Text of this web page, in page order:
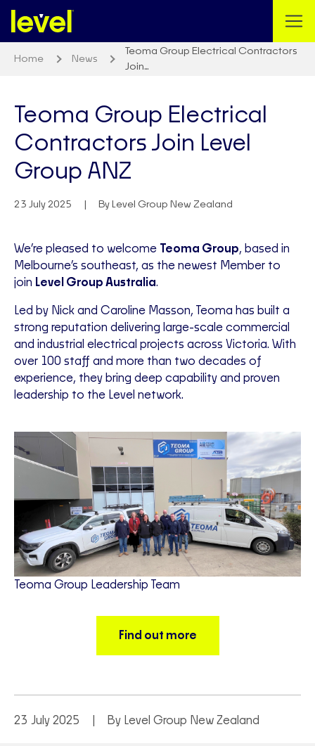
Home News
Teoma Group Electrical Contractors
Join…
Teoma Group Electrical
Contractors Join Level
Group ANZ
23 July 2025 By Level Group New Zealand
We’re pleased to welcome Teoma Group, based in
Melbourne’s southeast, as the newest Member to
join Level Group Australia.
Led by Nick and Caroline Masson, Teoma has built a
strong reputation delivering large-scale commercial
and industrial electrical projects across Victoria. With
over 100 staff and more than two decades of
experience, they bring deep capability and proven
leadership to the Level network.
Teoma Group Leadership Team
Find out more
23 July 2025 By Level Group New Zealand